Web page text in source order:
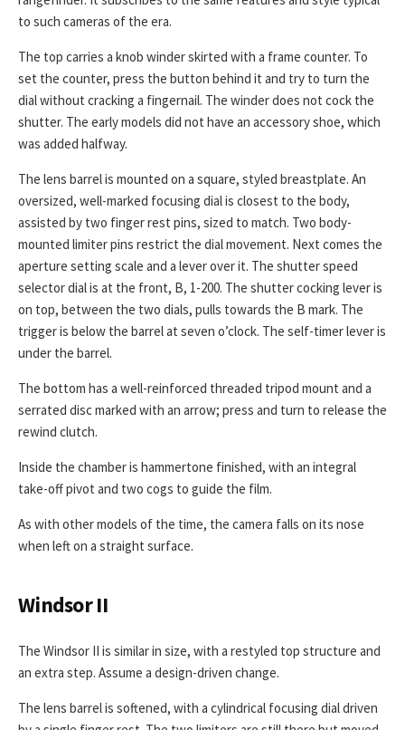
to such cameras of the era.
The top carries a knob winder skirted with a frame counter. To
set the counter, press the button behind it and try to turn the
dial without cracking a fingernail. The winder does not cock the
shutter. The early models did not have an accessory shoe, which
was added halfway.
The lens barrel is mounted on a square, styled breastplate. An
oversized, well-marked focusing dial is closest to the body,
assisted by two finger rest pins, sized to match. Two body-
mounted limiter pins restrict the dial movement. Next comes the
aperture setting scale and a lever over it. The shutter speed
selector dial is at the front, B, 1-200. The shutter cocking lever is
on top, between the two dials, pulls towards the B mark. The
trigger is below the barrel at seven o’clock. The self-timer lever is
under the barrel.
The bottom has a well-reinforced threaded tripod mount and a
serrated disc marked with an arrow; press and turn to release the
rewind clutch.
Inside the chamber is hammertone finished, with an integral
take-off pivot and two cogs to guide the film.
As with other models of the time, the camera falls on its nose
when left on a straight surface.
Windsor II
The Windsor II is similar in size, with a restyled top structure and
an extra step. Assume a design-driven change.
The lens barrel is softened, with a cylindrical focusing dial driven